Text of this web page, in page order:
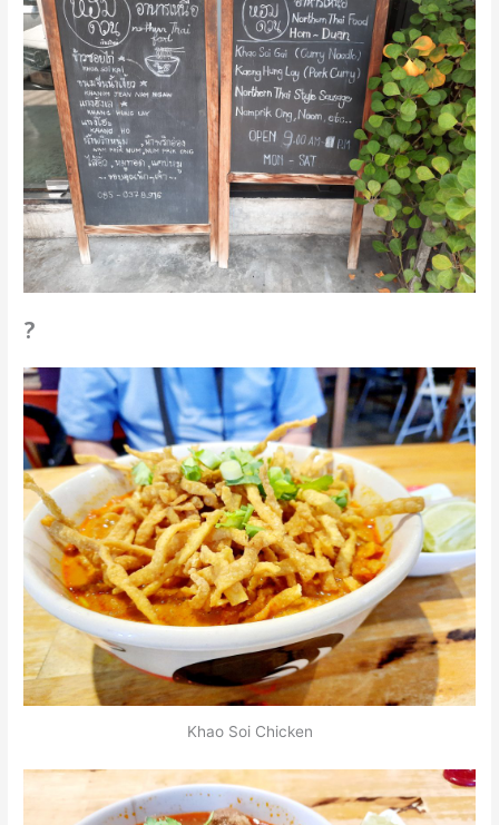
?
Khao Soi Chicken